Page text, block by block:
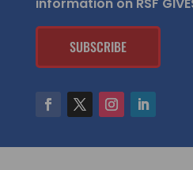
SUBSCRIBE